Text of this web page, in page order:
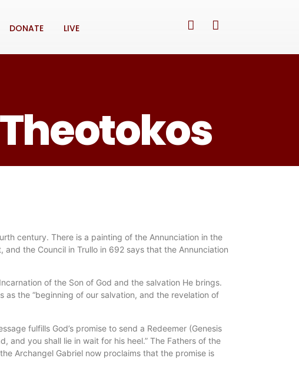
DONATE LIVE
century. There is a painting of the Annunciation in the
the Council in Trullo in 692 says that the Annunciation
of the Son of God and the salvation He brings.
the “beginning of our salvation, and the revelation of
fulfills God’s promise to send a Redeemer (Genesis
and you shall lie in wait for his heel.” The Fathers of the
Archangel Gabriel now proclaims that the promise is